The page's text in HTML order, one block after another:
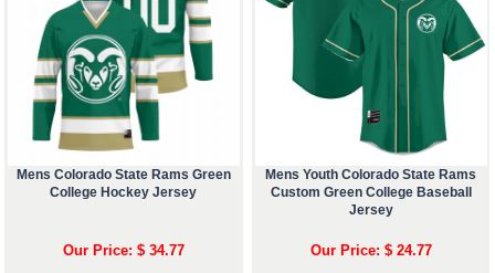
Mens Colorado State Rams Green
College Hockey Jersey
Our Price: $ 34.77
Mens Youth Colorado State Rams
Custom Green College Baseball
Jersey
Our Price: $ 24.77